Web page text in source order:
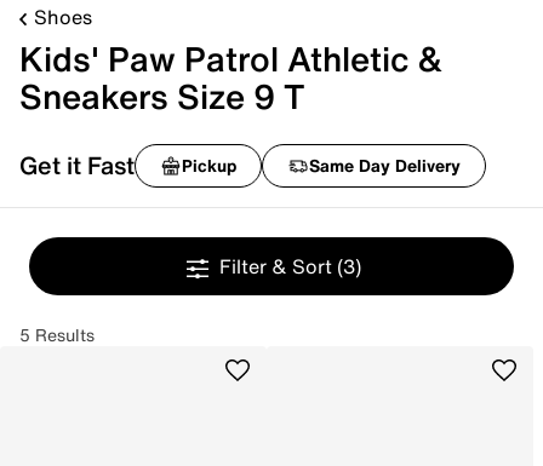
Shoes
Kids' Paw Patrol Athletic &
Sneakers Size 9 T
Get it Fast Pickup Same Day Delivery
Filter & Sort (3)
5 Results